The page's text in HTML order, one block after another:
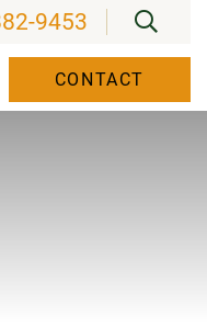
9453
CONTACT